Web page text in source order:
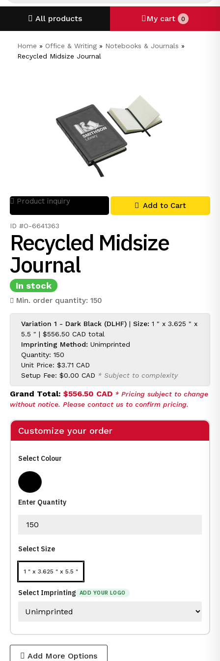
All products My cart 0
Home » Office & Writing » Notebooks & Journals »
Recycled Midsize Journal
Product inquiry Add to Cart
ID #O-6641363
Recycled Midsize
Journal
In stock
Min. order quantity: 150
Variation 1 - Dark Black (DLHF) | Size: 1 " x 3.625 " x
5.5 " | $556.50 CAD total
Imprinting Method: Unimprinted
Quantity: 150
Unit Price: $3.71 CAD
Setup Fee: $0.00 CAD * Subject to complexity
Grand Total: $556.50 CAD * Pricing subject to change
without notice. Please contact us to confirm pricing.
Customize your order
Select Colour
Dark Black
Enter Quantity
Select Size
1 " x 3.625 " x 5.5 "
Select Imprinting ADD YOUR LOGO
Add More Options